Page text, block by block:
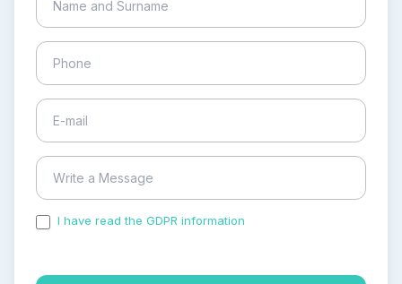
I have read the GDPR information